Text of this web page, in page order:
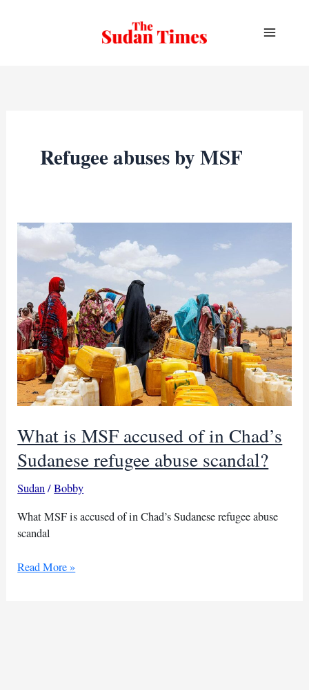
Refugee abuses by MSF
What is MSF accused of in Chad’s
Sudanese refugee abuse scandal?
Sudan/Bobby
What MSF is accused of in Chad’s Sudanese refugee abuse
scandal
What
Read More »